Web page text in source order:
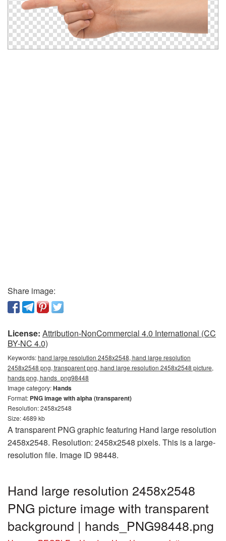
Share image:
License: Attribution-NonCommercial 4.0 International (CC
BY-NC 4.0)
Keywords:hand large resolution 2458x2548, hand large resolution
2458x2548 png, transparent png, hand large resolution 2458x2548 picture,
hands png, hands_png98448
Image category:Hands
Format: PNG image with alpha (transparent)
Resolution: 2458x2548
Size: 4689 kb
A transparent PNG graphic featuring Hand large resolution
2458x2548. Resolution: 2458x2548 pixels. This is a large-
resolution file. Image ID 98448.
Hand large resolution 2458x2548
PNG picture image with transparent
background | hands_PNG98448.png